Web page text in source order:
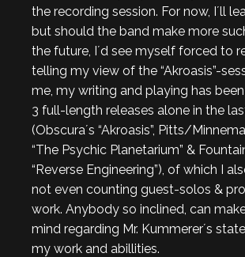
the recording session. For now, I´ll
but should the band make more
the future, I´d see myself forced to
telling my view of the “Akroasis”-
me, my writing and playing has
3 full-length releases alone in the
(Obscura´s “Akroasis”, Pitts/
“The Psychic Planetarium” &
“Reverse Engineering”), of which I
not even counting guest-solos &
work. Anybody so inclined, can
mind regarding Mr. Kummerer´s
my work and abillities.